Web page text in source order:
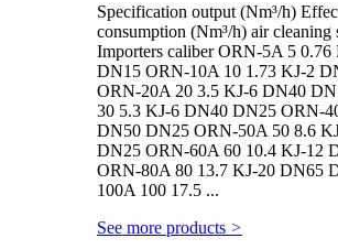
Specification output (Nm³/h)
consumption (Nm³/h) air cleaning
Importers caliber ORN-5A 5
DN15 ORN-10A 10 1.73 KJ-2
ORN-20A 20 3.5 KJ-6 DN40
30 5.3 KJ-6 DN40 DN25 ORN-
DN50 DN25 ORN-50A 50 8.6
DN25 ORN-60A 60 10.4 KJ-12
ORN-80A 80 13.7 KJ-20 DN65
100A 100 17.5 ...
See more products >